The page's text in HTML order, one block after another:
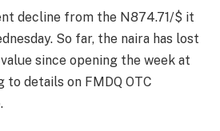
decline from the N874.71/$ it
So far, the naira has lost
since opening the week at
to details on FMDQ OTC